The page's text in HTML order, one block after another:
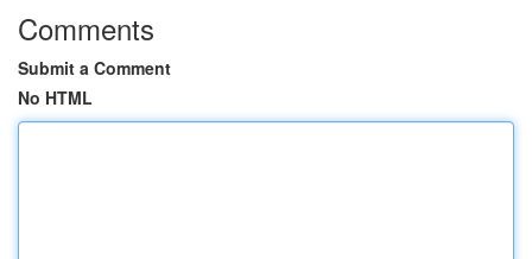
Comments
Submit a Comment
No HTML